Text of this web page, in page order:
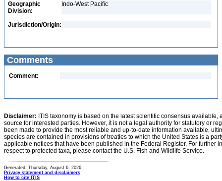
Geographic
Division:
Indo-West Pacific
Jurisdiction/Origin:
Comments
Comment:
Disclaimer: ITIS taxonomy is based on the latest scientific consensus
source for interested parties. However, it is not a legal authority for statutory or
been made to provide the most reliable and up-to-date information available,
species are contained in provisions of treaties to which the United States is a
applicable notices that have been published in the Federal Register. For further
respect to protected taxa, please contact the U.S. Fish and Wildlife Service.
Generated: Thursday, August 6, 2026
Privacy statement and disclaimers
How to cite ITIS